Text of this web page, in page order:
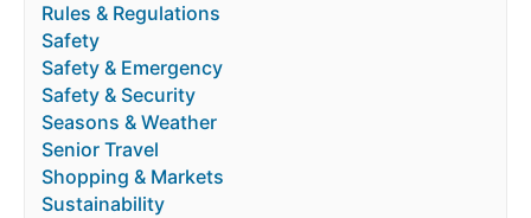
Rules & Regulations
Safety
Safety & Emergency
Safety & Security
Seasons & Weather
Senior Travel
Shopping & Markets
Sustainability